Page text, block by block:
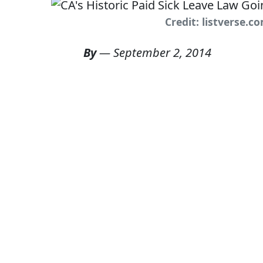
Credit:
By—September 2, 2014